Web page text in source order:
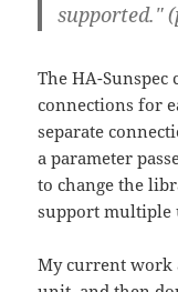
supported."
The HA-
connections for
separate
a parameter
to change the
support multiple
My current work